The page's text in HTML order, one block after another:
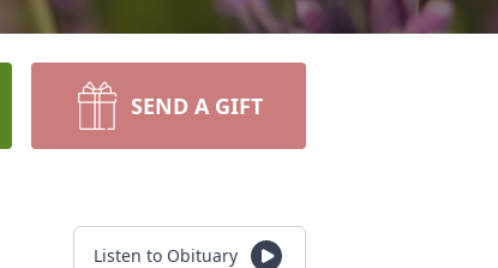
SEND A GIFT
Listen to Obituary